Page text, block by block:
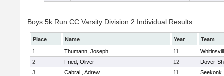
Boys 5k Run CC Varsity Division 2 Individual Results
Place Name Year
Team
1
Thumann, Joseph 11
2
Fried, Oliver 12
Dover-
3
Cabral , Adrew 11
Seekonk